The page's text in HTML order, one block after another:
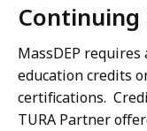
Continuing
MassDEP
education credits
certifications.
TURA Partner